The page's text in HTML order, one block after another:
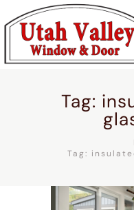
Tag:
Tag: